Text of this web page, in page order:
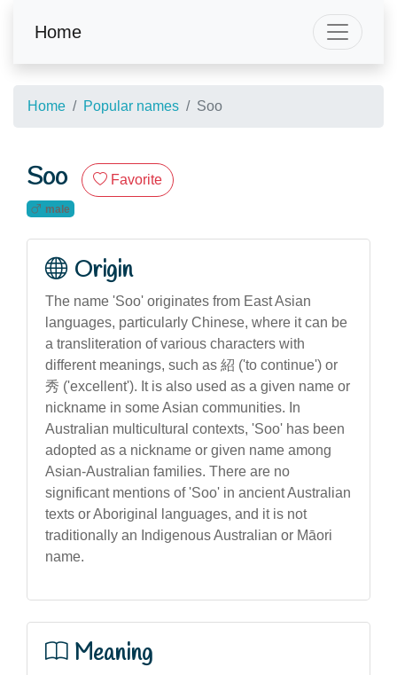
Home
Home Popular names Soo
Soo Favorite
male
Origin
The name 'Soo' originates from East Asian
languages, particularly Chinese, where it can be
a transliteration of various characters with
different meanings, such as 紹 ('to continue') or
秀 ('excellent'). It is also used as a given name or
nickname in some Asian communities. In
Australian multicultural contexts, 'Soo' has been
adopted as a nickname or given name among
Asian-Australian families. There are no
significant mentions of 'Soo' in ancient Australian
texts or Aboriginal languages, and it is not
traditionally an Indigenous Australian or Māori
name.
Meaning